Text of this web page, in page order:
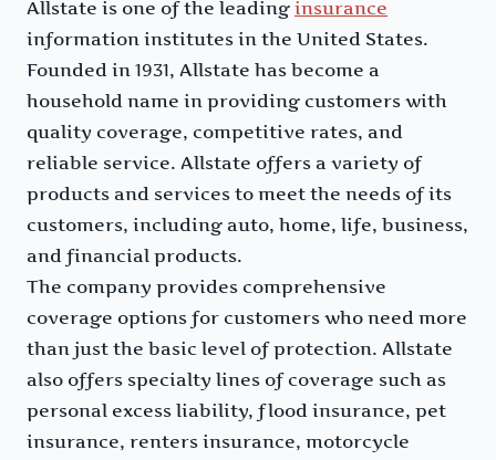
Allstate is one of the leading insurance
information institutes in the United States.
Founded in 1931, Allstate has become a
household name in providing customers with
quality coverage, competitive rates, and
reliable service. Allstate offers a variety of
products and services to meet the needs of its
customers, including auto, home, life, business,
and financial products.
The company provides comprehensive
coverage options for customers who need more
than just the basic level of protection. Allstate
also offers specialty lines of coverage such as
personal excess liability, flood insurance, pet
insurance, renters insurance, motorcycle